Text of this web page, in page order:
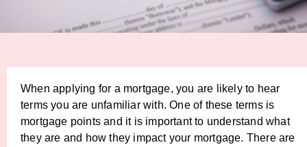
When applying for a mortgage, you are likely to hear
terms you are unfamiliar with. One of these terms is
mortgage points and it is important to understand what
they are and how they impact your mortgage. There are